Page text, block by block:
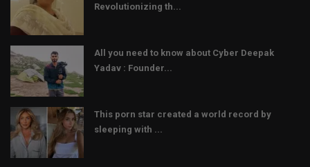
Revolutionizing th...
All you need to know about Cyber Deepak
Yadav : Founder...
This porn star created a world record by
sleeping with ...